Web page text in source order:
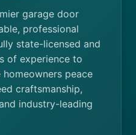
garage door
professional
state-licensed and
of experience to
peace
craftsmanship,
industry-leading